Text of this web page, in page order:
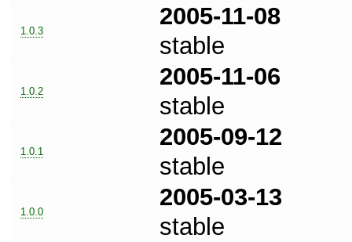
1.0.3
2005-11-08
stable
1.0.2
2005-11-06
stable
1.0.1
2005-09-12
stable
1.0.0
2005-03-13
stable